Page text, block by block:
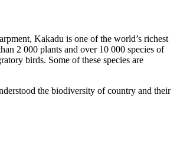
Kakadu is one of the world’s richest
2 000 plants and over 10 000 species of
birds. Some of these species are
the biodiversity of country and their